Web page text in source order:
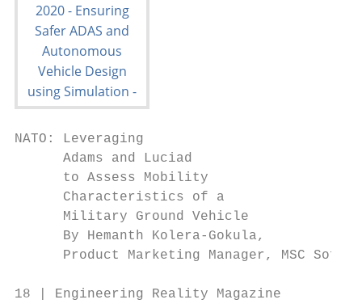
NATO: Leveraging
      Adams and Luciad
      to Assess Mobility
      Characteristics of a
      Military Ground Vehicle
      By Hemanth Kolera-Gokula,
Product Marketing Manager, MSC
18 | Engineering Reality Magazine